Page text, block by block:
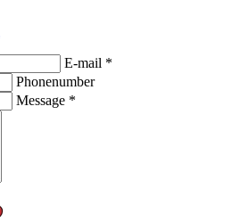
E-mail *
Phonenumber
Message *